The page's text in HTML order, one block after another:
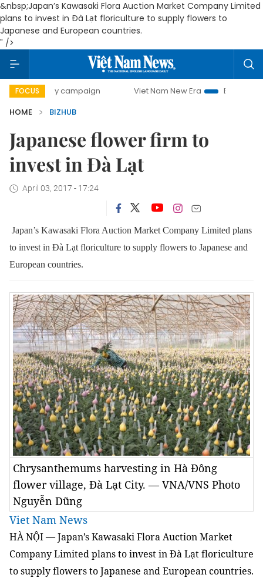
&nbsp;Japan’s Kawasaki Flora Auction Market Company Limited
plans to invest in Đà Lạt floriculture to supply flowers to
Japanese and European countries.
" />
FOCUS
day campaign Viet Nam New Era
Bringing
HOME
BIZHUB
Japanese flower firm to
invest in Đà Lạt
April 03, 2017 - 17:24
Japan’s Kawasaki Flora Auction Market Company Limited plans
to invest in Đà Lạt floriculture to supply flowers to Japanese and
European countries.
Chrysanthemums harvesting in Hà Đông
flower village, Đà Lạt City. — VNA/VNS Photo
Nguyễn Dũng
Viet Nam News
HÀ NỘI — Japan’s Kawasaki Flora Auction Market
Company Limited plans to invest in Đà Lạt floriculture
to supply flowers to Japanese and European countries.